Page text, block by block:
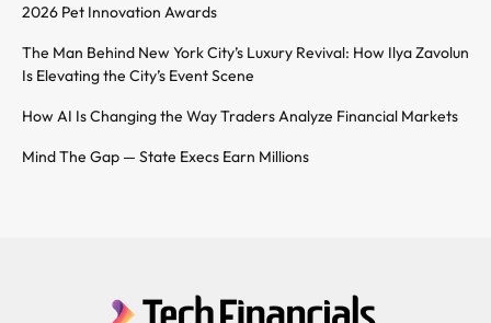
2026 Pet Innovation Awards
The Man Behind New York City’s Luxury Revival: How Ilya Zavolun
Is Elevating the City’s Event Scene
How AI Is Changing the Way Traders Analyze Financial Markets
Mind The Gap — State Execs Earn Millions